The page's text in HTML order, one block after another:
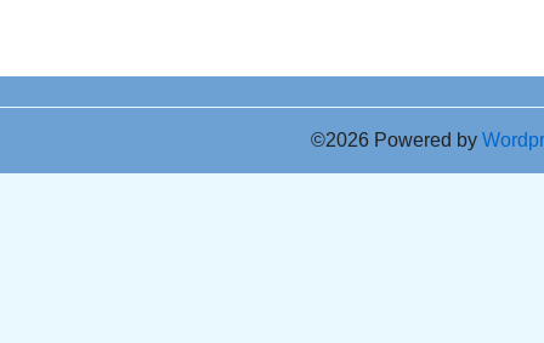
©2026 Powered by